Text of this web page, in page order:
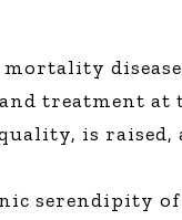
treatment
is raised,
serendipity